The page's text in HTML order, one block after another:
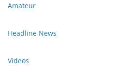
Amateur
Headline News
Videos